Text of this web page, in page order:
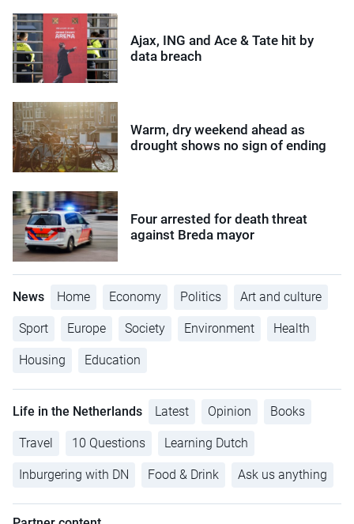
Ajax, ING and Ace & Tate hit by
data breach
Warm, dry weekend ahead as
drought shows no sign of ending
Four arrested for death threat
against Breda mayor
News Home Economy Politics Art and culture
Sport Europe Society Environment Health
Housing Education
Life in the Netherlands Latest Opinion Books
Travel 10 Questions Learning Dutch
Inburgering with DN Food & Drink Ask us anything